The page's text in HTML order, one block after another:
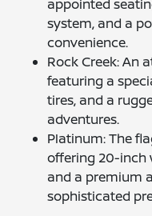
appointed
system, and a
convenience.
Rock Creek: An
featuring a
tires, and a
adventures.
Platinum: The
offering 20-inch
and a premium
sophisticated